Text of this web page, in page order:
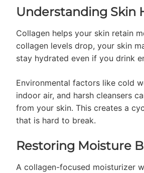
Understanding Skin
Collagen helps your skin retain
collagen levels drop, your skin
stay hydrated even if you drink
Environmental factors like cold
indoor air, and harsh cleansers
from your skin. This creates a
that is hard to break.
Restoring Moisture
A collagen-focused moisturizer